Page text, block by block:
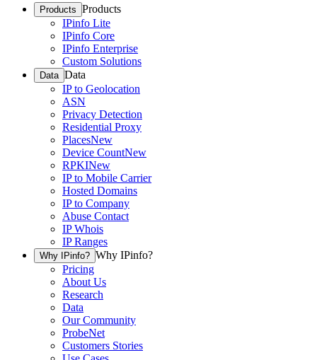
Products Products
IPinfo Lite
IPinfo Core
IPinfo Enterprise
Custom Solutions
Data Data
IP to Geolocation
ASN
Privacy Detection
Residential Proxy
PlacesNew
Device CountNew
RPKINew
IP to Mobile Carrier
Hosted Domains
IP to Company
Abuse Contact
IP Whois
IP Ranges
Why IPinfo? Why IPinfo?
Pricing
About Us
Research
Data
Our Community
ProbeNet
Customers Stories